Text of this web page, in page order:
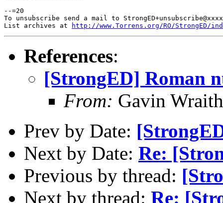
--=20
To unsubscribe send a mail to
List archives at
http://www.Torrens.org/RO/StrongED/
References:
[StrongED] Roman
From: Gavin Wraith
Prev by Date:
Next by Date: Re:
Previous by thread:
Next by thread: Re: